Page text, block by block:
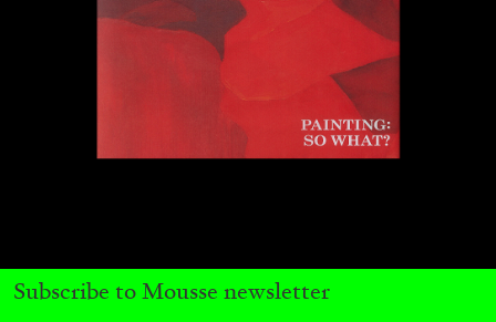
READING TIME
Subscribe to Mousse newsletter